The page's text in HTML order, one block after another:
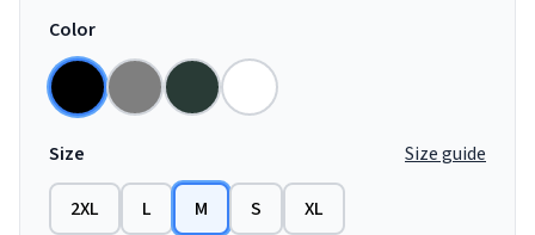
Color
Size Size guide
2XL L M S XL